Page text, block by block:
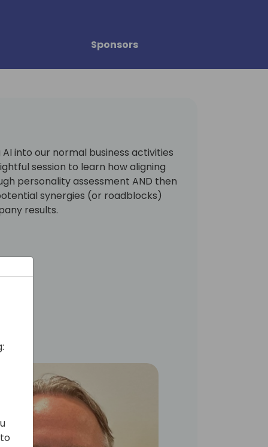
Sponsors
into our normal business activities
session to learn how aligning
personality assessment AND then
synergies (or roadblocks)
results.